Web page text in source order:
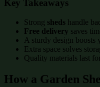
Key Takeaways
Strong sheds handle
Free delivery saves
A sturdy design boosts
Extra space solves
Quality materials last
How a Garden